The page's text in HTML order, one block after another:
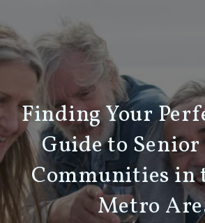
Finding Your
Guide to
Communities in
Metro